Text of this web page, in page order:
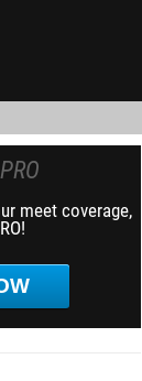
meet coverage,